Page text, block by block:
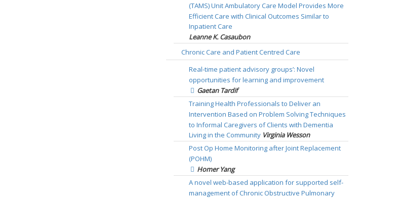
(TAMS) Unit Ambulatory Care Model Provides More
Efficient Care with Clinical Outcomes Similar to
Inpatient Care
Leanne K. Casaubon
Chronic Care and Patient Centred Care
Real-time patient advisory groups’: Novel
opportunities for learning and improvement
Gaetan Tardif
Training Health Professionals to Deliver an
Intervention Based on Problem Solving Techniques
to Informal Caregivers of Clients with Dementia
Living in the Community Virginia Wesson
Post Op Home Monitoring after Joint Replacement
(POHM)
Homer Yang
A novel web-based application for supported self-
management of Chronic Obstructive Pulmonary